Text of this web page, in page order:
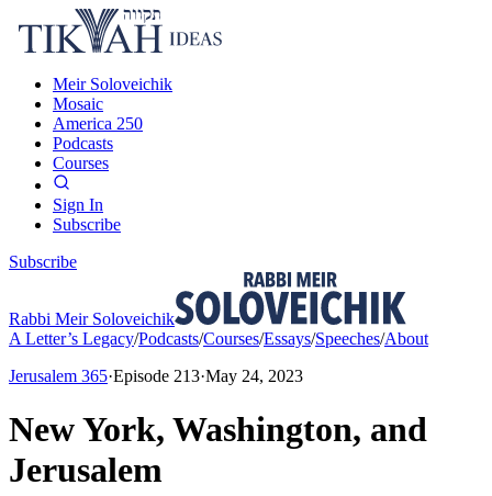
Meir Soloveichik
Mosaic
America 250
Podcasts
Courses
Sign In
Subscribe
Subscribe
Rabbi Meir Soloveichik
A Letter’s Legacy/Podcasts/Courses/Essays/Speeches/About
Jerusalem 365·Episode 213·May 24, 2023
New York, Washington, and
Jerusalem